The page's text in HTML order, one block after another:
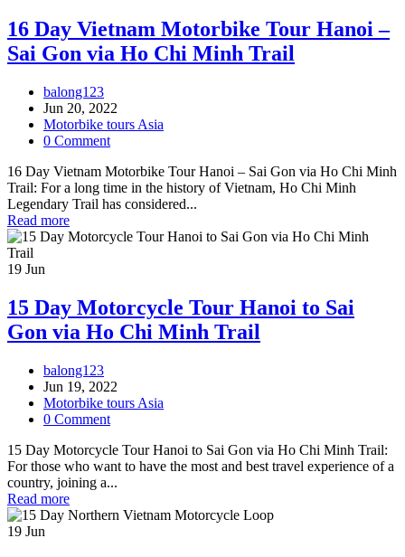
16 Day Vietnam Motorbike Tour Hanoi –
Sai Gon via Ho Chi Minh Trail
balong123
Jun 20, 2022
Motorbike tours Asia
0 Comment
16 Day Vietnam Motorbike Tour Hanoi – Sai Gon via Ho Chi Minh
Trail: For a long time in the history of Vietnam, Ho Chi Minh
Legendary Trail has considered...
Read more
19 Jun
15 Day Motorcycle Tour Hanoi to Sai
Gon via Ho Chi Minh Trail
balong123
Jun 19, 2022
Motorbike tours Asia
0 Comment
15 Day Motorcycle Tour Hanoi to Sai Gon via Ho Chi Minh Trail:
For those who want to have the most and best travel experience of a
country, joining a...
Read more
19 Jun